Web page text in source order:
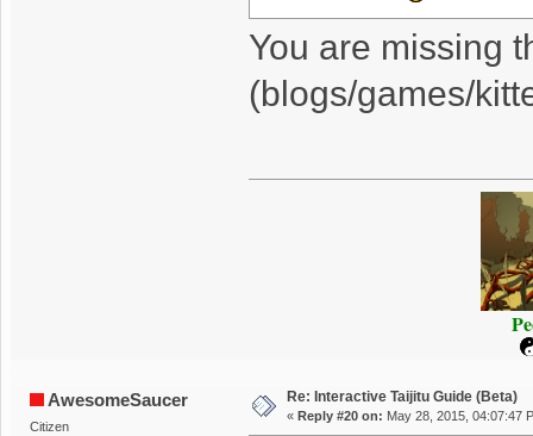
You are missing
(blogs/games/
AwesomeSaucer
Citizen
Re: Interactive Taijitu Guide (Beta)
« Reply #20 on: May 28, 2015, 04:07:47